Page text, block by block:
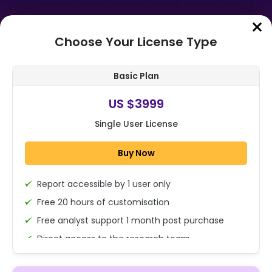
Home➤Purchase Report
Global Copper Clad Laminates
Market By Laminate Type(Rigid,
Flexible), By Reinforcement
1x - Single User Licence
Choose Your License Type
Basic Plan
US $3999
Single User License
Buy Now
Report accessible by 1 user only
Free 20 hours of customisation
Free analyst support 1 month post purchase
Direct access to the research team
(Calls/Emails)